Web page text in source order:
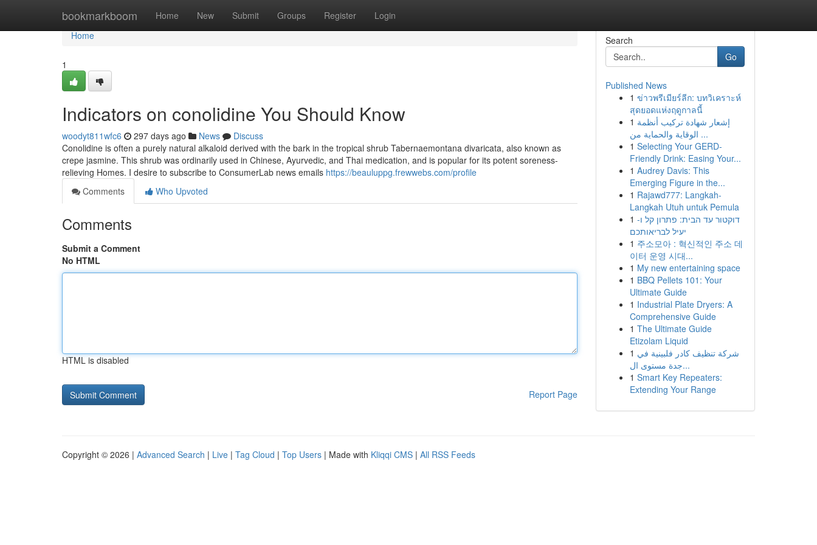
bookmarkboom Home New Submit Groups Register Login
Home
Home
1
Indicators on conolidine You Should Know
woodyt811wfc6 297 days ago News
Discuss
Conolidine is often a purely natural alkaloid derived with the bark in the tropical shrub Tabernaemontana divaricata, also known as
crepe jasmine. This shrub was ordinarily used in Chinese, Ayurvedic, and Thai medication, and is popular for its potent soreness-
relieving Homes. I desire to subscribe to ConsumerLab news emails https://beauluppg.frewwebs.com/profile
Comments
Who Upvoted
Comments
Submit a Comment
No HTML
HTML is disabled
Report Page
Search
Go
Published News
1 ข่าวพรีเมียร์ลีก: บทวิเคราะห์
สุดยอดแห่งฤดูกาลนี้
1 إشعار شهادة تركيب أنظمة
الوقاية والحماية من ...
1 Selecting Your GERD-
Friendly Drink: Easing Your...
1 Audrey Davis: This
Emerging Figure in the...
1 Rajawd777: Langkah-
Langkah Utuh untuk Pemula
1 דוקטור עד הבית: פתרון קל ו-
יעיל לבריאותכם
1 주소모아 : 혁신적인 주소 데
이터 운영 시대...
1 My new entertaining space
1 BBQ Pellets 101: Your
Ultimate Guide
1 Industrial Plate Dryers: A
Comprehensive Guide
1 The Ultimate Guide
Etizolam Liquid
1 شركة تنظيف كادر فلبينية في
جدة مستوى ال...
1 Smart Key Repeaters:
Extending Your Range
Copyright © 2026 | Advanced Search | Live | Tag Cloud | Top Users | Made with Kliqqi CMS | All RSS Feeds